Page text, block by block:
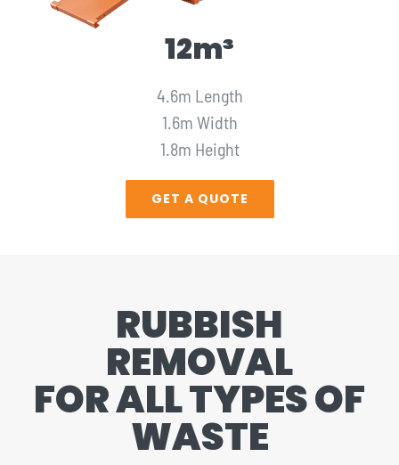
12m³
4.6m Length
1.6m Width
1.8m Height
GET A QUOTE
RUBBISH
REMOVAL
FOR ALL TYPES OF
WASTE